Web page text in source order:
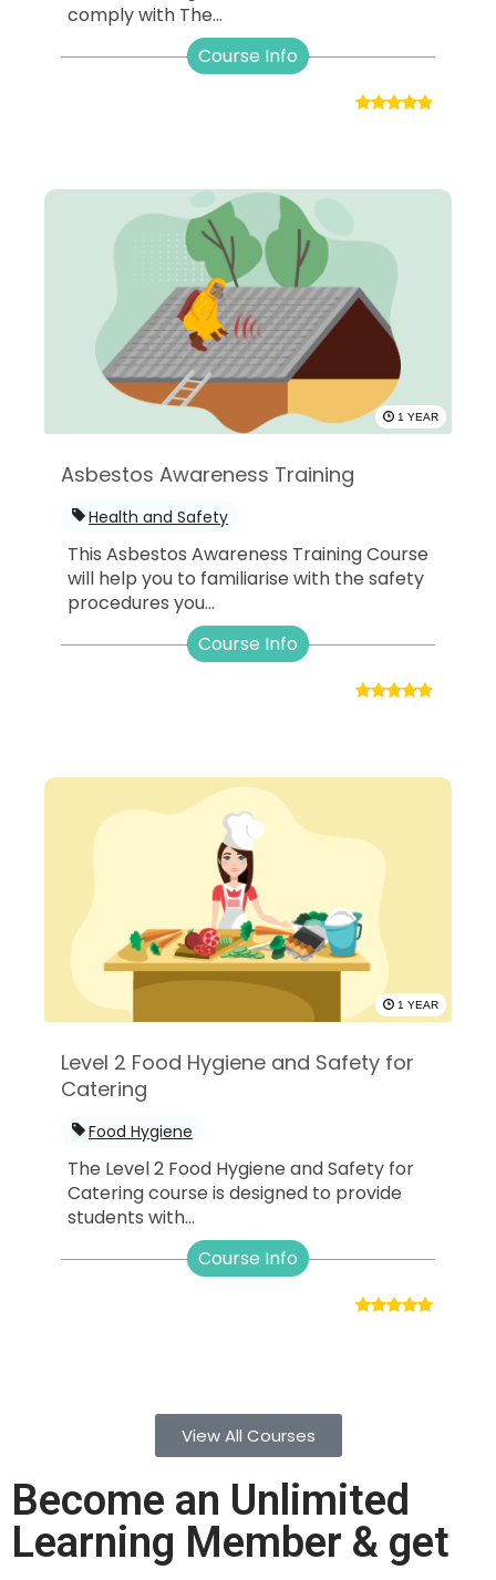
comply with The...
Course Info
1 YEAR
Asbestos Awareness Training
Health and Safety
This Asbestos Awareness Training Course
will help you to familiarise with the safety
procedures you...
Course Info
1 YEAR
Level 2 Food Hygiene and Safety for
Catering
Food Hygiene
The Level 2 Food Hygiene and Safety for
Catering course is designed to provide
students with...
Course Info
View All Courses
Become an Unlimited
Learning Member & get